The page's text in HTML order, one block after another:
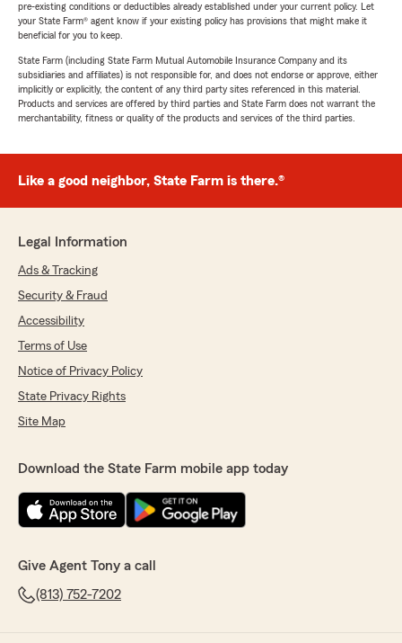
pre-existing conditions or deductibles already established under your current policy. Let
your State Farm® agent know if your existing policy has provisions that might make it
beneficial for you to keep.
State Farm (including State Farm Mutual Automobile Insurance Company and its
subsidiaries and affiliates) is not responsible for, and does not endorse or approve, either
implicitly or explicitly, the content of any third party sites referenced in this material.
Products and services are offered by third parties and State Farm does not warrant the
merchantability, fitness or quality of the products and services of the third parties.
Like a good neighbor, State Farm is there.®
Legal Information
Ads & Tracking
Security & Fraud
Accessibility
Terms of Use
Notice of Privacy Policy
State Privacy Rights
Site Map
Download the State Farm mobile app today
Give Agent Tony a call
(813) 752-7202